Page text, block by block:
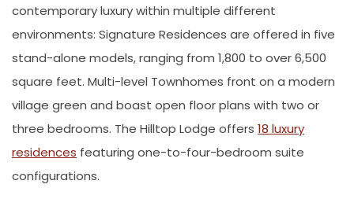
contemporary luxury within multiple different
environments: Signature Residences are offered in five
stand-alone models, ranging from 1,800 to over 6,500
square feet. Multi-level Townhomes front on a modern
village green and boast open floor plans with two or
three bedrooms. The Hilltop Lodge offers 18 luxury
residences featuring one-to-four-bedroom suite
configurations.